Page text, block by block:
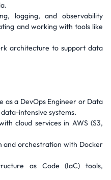
logging, and observability
and working with tools like
architecture to support data
as a DevOps Engineer or Data
intensive systems.
cloud services in AWS (S3,
and orchestration with Docker
as Code (IaC) tools,